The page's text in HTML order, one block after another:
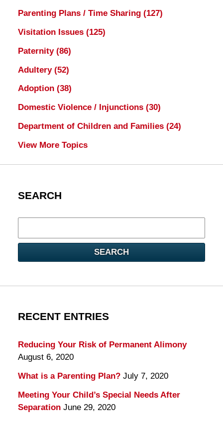
Parenting Plans / Time Sharing (127)
Visitation Issues (125)
Paternity (86)
Adultery (52)
Adoption (38)
Domestic Violence / Injunctions (30)
Department of Children and Families (24)
View More Topics
SEARCH
here
SEARCH
RECENT ENTRIES
Reducing Your Risk of Permanent Alimony
August 6, 2020
What is a Parenting Plan? July 7, 2020
Meeting Your Child’s Special Needs After
Separation June 29, 2020